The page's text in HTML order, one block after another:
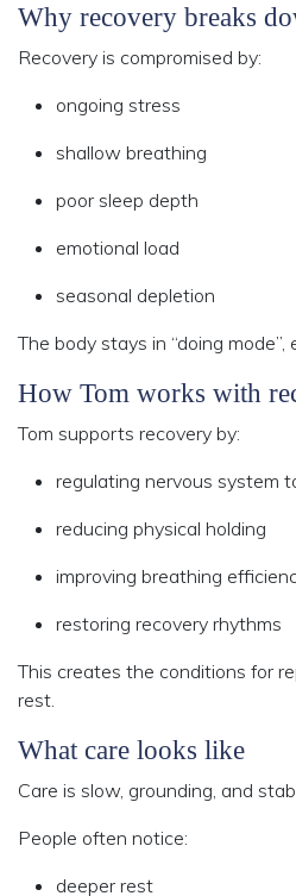
Why recovery breaks
Recovery is compromised by:
ongoing stress
shallow breathing
poor sleep depth
emotional load
seasonal depletion
The body stays in “doing
How Tom works with
Tom supports recovery by:
regulating nervous system
reducing physical holding
improving breathing
restoring recovery rhythms
This creates the conditions for
rest.
What care looks like
Care is slow, grounding, and
People often notice:
deeper rest